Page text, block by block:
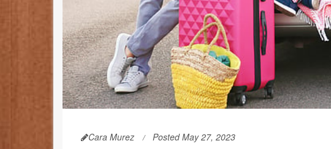
Cara Murez Posted May 27, 2023